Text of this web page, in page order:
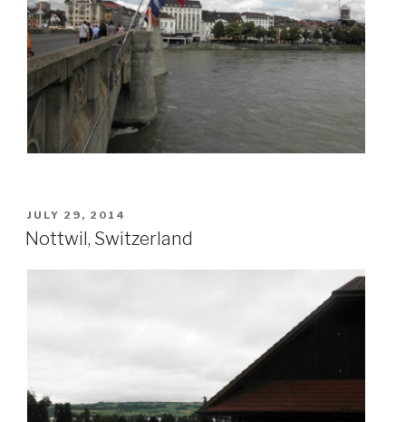
POSTED
ON
JULY 29, 2014
Nottwil, Switzerland